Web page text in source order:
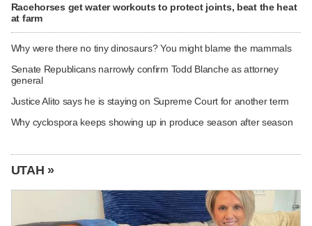
Racehorses get water workouts to protect joints, beat the heat
at farm
Why were there no tiny dinosaurs? You might blame the mammals
Senate Republicans narrowly confirm Todd Blanche as attorney
general
Justice Alito says he is staying on Supreme Court for another term
Why cyclospora keeps showing up in produce season after season
UTAH »